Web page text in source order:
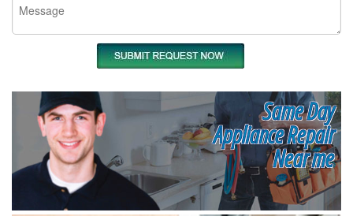
Same Day
Appliance Repair
Near me